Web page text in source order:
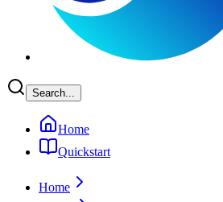
Search...
Home
Quickstart
Home